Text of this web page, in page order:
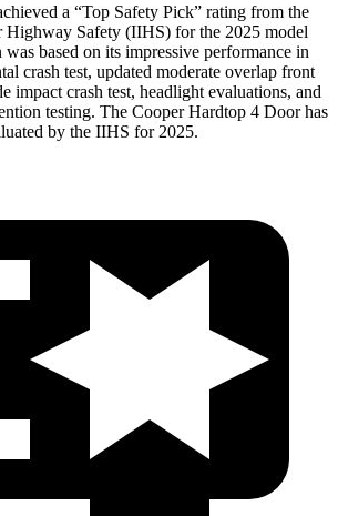
a “Top Safety Pick” rating from the
Highway Safety (IIHS) for the 2025 model
based on its impressive performance in
crash test, updated moderate overlap front
impact crash test, headlight evaluations, and
testing. The Cooper Hardtop 4 Doorhas
by the IIHS for 2025.